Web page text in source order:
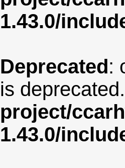
1.43.0/
Deprecated:
is
project/
1.43.0/